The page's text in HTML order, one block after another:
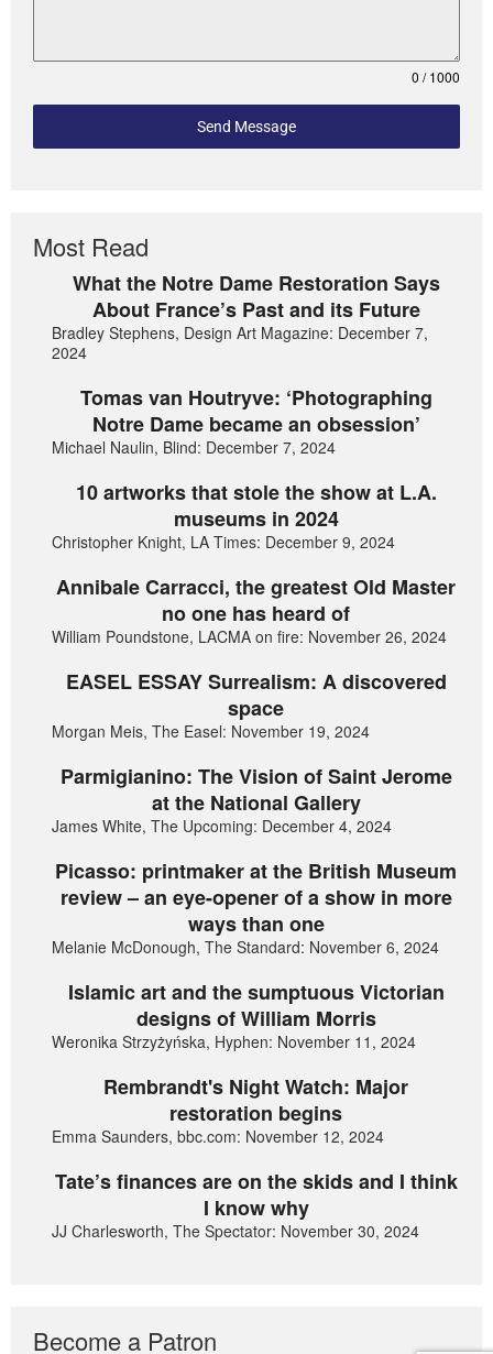
0 / 1000
Send Message
Most Read
What the Notre Dame Restoration Says
About France’s Past and its Future
Bradley Stephens, Design Art Magazine: December 7,
2024
Tomas van Houtryve: ‘Photographing
Notre Dame became an obsession’
Michael Naulin, Blind: December 7, 2024
10 artworks that stole the show at L.A.
museums in 2024
Christopher Knight, LA Times: December 9, 2024
Annibale Carracci, the greatest Old Master
no one has heard of
William Poundstone, LACMA on fire: November 26, 2024
EASEL ESSAY Surrealism: A discovered
space
Morgan Meis, The Easel: November 19, 2024
Parmigianino: The Vision of Saint Jerome
at the National Gallery
James White, The Upcoming: December 4, 2024
Picasso: printmaker at the British Museum
review – an eye-opener of a show in more
ways than one
Melanie McDonough, The Standard: November 6, 2024
Islamic art and the sumptuous Victorian
designs of William Morris
Weronika Strzyżyńska, Hyphen: November 11, 2024
Rembrandt's Night Watch: Major
restoration begins
Emma Saunders, bbc.com: November 12, 2024
Tate’s finances are on the skids and I think
I know why
JJ Charlesworth, The Spectator: November 30, 2024
Become a Patron